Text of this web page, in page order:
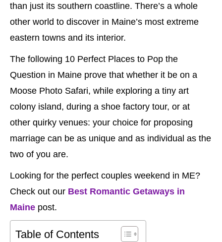
than just its southern coastline. There’s a whole
other world to discover in Maine’s most extreme
eastern towns and its interior.
The following 10 Perfect Places to Pop the
Question in Maine prove that whether it be on a
Moose Photo Safari, while exploring a tiny art
colony island, during a shoe factory tour, or at
other quirky venues: your choice for proposing
marriage can be as unique and as individual as the
two of you are.
Looking for the perfect couples weekend in ME?
Check out our Best Romantic Getaways in
Maine post.
Table of Contents